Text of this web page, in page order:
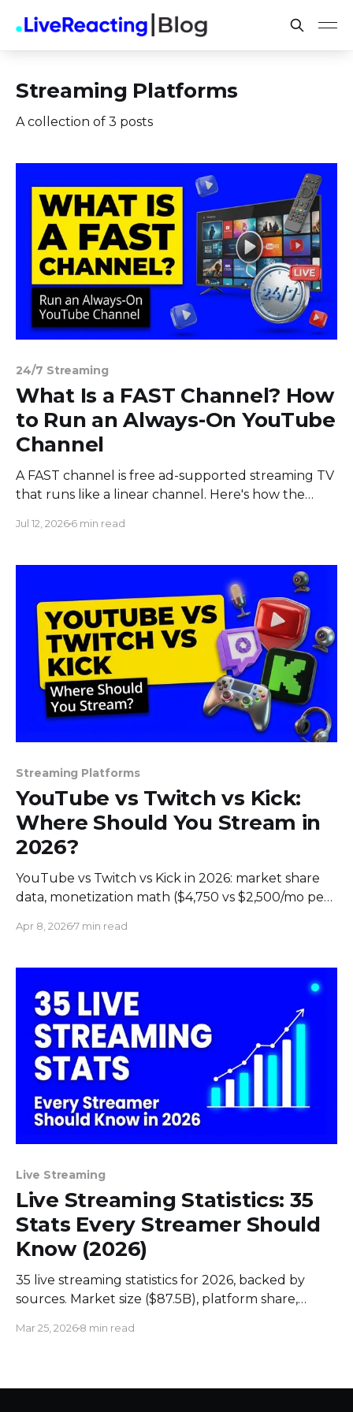
Streaming Platforms
A collection of 3 posts
24/7 Streaming
What Is a FAST Channel? How
to Run an Always-On YouTube
Channel
A FAST channel is free ad-supported streaming TV
that runs like a linear channel. Here's how the
channel.
Jul 12, 20266 min read
Streaming Platforms
YouTube vs Twitch vs Kick:
Where Should You Stream in
2026?
YouTube vs Twitch vs Kick in 2026: market share
data, monetization math ($4,750 vs $2,500/mo per
platform fits your content.
Apr 8, 20267 min read
Live Streaming
Live Streaming Statistics: 35
Stats Every Streamer Should
Know (2026)
35 live streaming statistics for 2026, backed by
sources. Market size ($87.5B), platform share,
streamer earnings.
Mar 25, 20268 min read